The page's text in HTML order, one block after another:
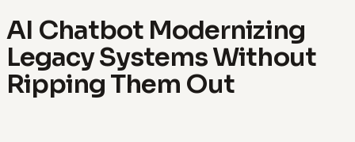
AI Chatbot Modernizing
Legacy Systems Without
Ripping Them Out